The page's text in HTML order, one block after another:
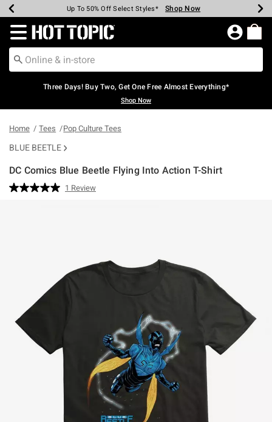
Earn Hot Cash Every $40 Spent* Shop Now
Up To 50% Off Select Styles* Shop Now
Up To 40% Off Backpacks* Shop Now
Up To 60% Off Clearance* Shop Now
Free Pickup In-Store* Shop Now
Free Shipping Over $75* Shop Now
Redirect to Hot Topic Home Page
Three Days! Buy Two, Get One Free Almost Everything*
Shop Now
Home Tees Pop Culture Tees
BLUE BEETLE
DC Comics Blue Beetle Flying Into Action T-Shirt
3.8 out of 5 Customer Rating
Read
1 Review